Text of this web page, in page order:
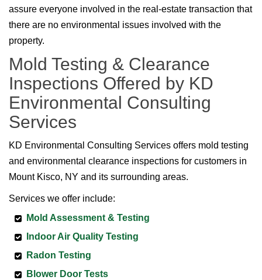
assure everyone involved in the real-estate transaction that
there are no environmental issues involved with the
property.
Mold Testing & Clearance
Inspections Offered by KD
Environmental Consulting
Services
KD Environmental Consulting Services offers mold testing
and environmental clearance inspections for customers in
Mount Kisco, NY and its surrounding areas.
Services we offer include:
Mold Assessment & Testing
Indoor Air Quality Testing
Radon Testing
Blower Door Tests